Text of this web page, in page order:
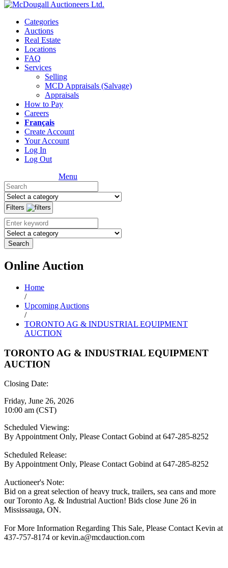
Categories
Auctions
Real Estate
Locations
FAQ
Services
Selling
MCD Appraisals (Salvage)
Appraisals
How to Pay
Careers
Français
Create Account
Your Account
Log In
Log Out
Menu
Filters
Search
Online Auction
Home
/
Upcoming Auctions
/
TORONTO AG & INDUSTRIAL EQUIPMENT
AUCTION
TORONTO AG & INDUSTRIAL EQUIPMENT
AUCTION
Closing Date:
Friday, June 26, 2026
10:00 am (CST)
Scheduled Viewing:
By Appointment Only, Please Contact Gobind at 647-285-8252
Scheduled Release:
By Appointment Only, Please Contact Gobind at 647-285-8252
Auctioneer's Note:
Bid on a great selection of heavy truck, trailers, sea cans and more
our Toronto Ag. & Industrial Auction! Bids close June 26 in
Mississauga, ON.
For More Information Regarding This Sale, Please Contact Kevin at
437-757-8174 or kevin.a@mcdauction.com